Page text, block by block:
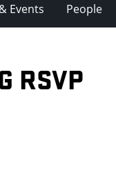
Events People
RSVP